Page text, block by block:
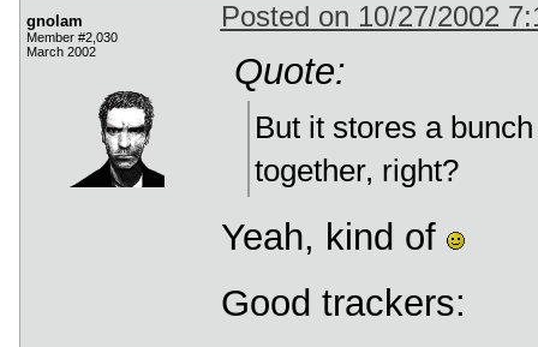
gnolam
Member #2,030
March 2002
Posted on 10/27/2002
Quote:
But it stores a
together, right?
Yeah, kind of
Good trackers: